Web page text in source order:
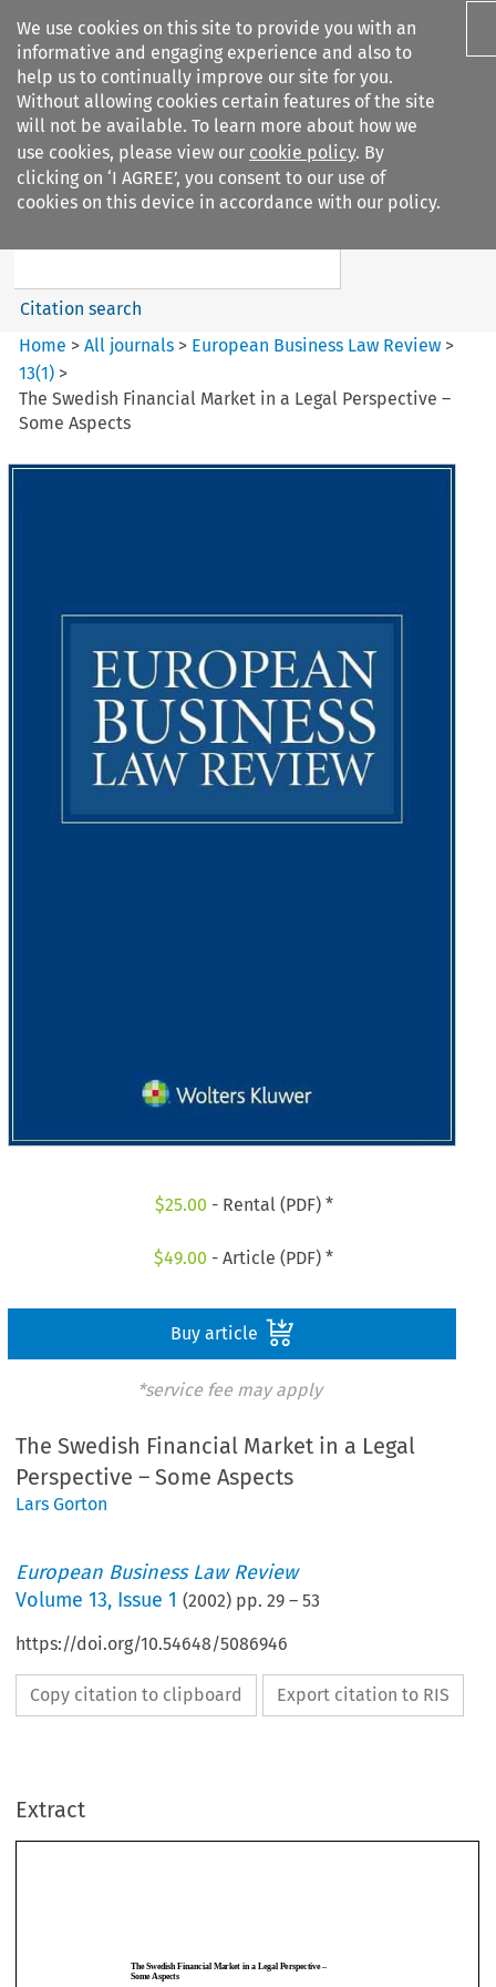
We use cookies on this site to provide you with an
informative and engaging experience and also to
help us to continually improve our site for you.
Without allowing cookies certain features of the site
will not be available. To learn more about how we
use cookies, please view our cookie policy. By
clicking on ‘I AGREE’, you consent to our use of
cookies on this device in accordance with our policy.
Search filters
European Business Law Review
Search content
Citation search
Home >All journals > European Business Law Review >
13(1) >
The Swedish Financial Market in a Legal Perspective –
Some Aspects
$25.00 - Rental (PDF) *
$49.00 - Article (PDF) *
Buy article
*service fee may apply
The Swedish Financial Market in a Legal
Perspective – Some Aspects
Lars Gorton
European Business Law Review
Volume13, Issue 1 (2002) pp.29 –53
https://doi.org/10.54648/5086946
Copy citation to clipboard Export citation to RIS
Extract
TheSwedishFinancialMarketinaLegalPerspective–
SomeAspects